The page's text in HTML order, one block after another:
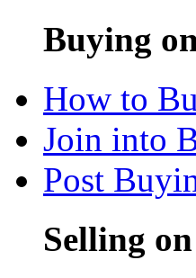
Buying
How to
Join into
Post
Selling